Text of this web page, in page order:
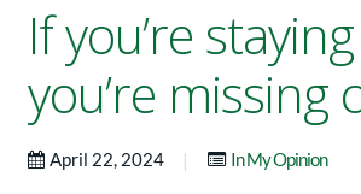
If you’re
you’re missing
April 22, 2024 | In My Opinion